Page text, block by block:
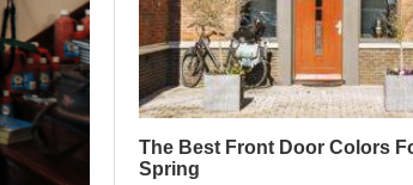
The Best Front Door Colors
Spring